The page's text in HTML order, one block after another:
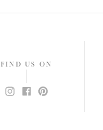
FIND US ON